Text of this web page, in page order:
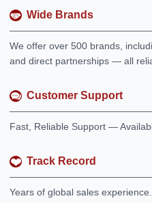
Wide Brands
We offer over 500 brands,
and direct partnerships — all
Customer Support
Fast, Reliable Support —
Track Record
Years of global sales